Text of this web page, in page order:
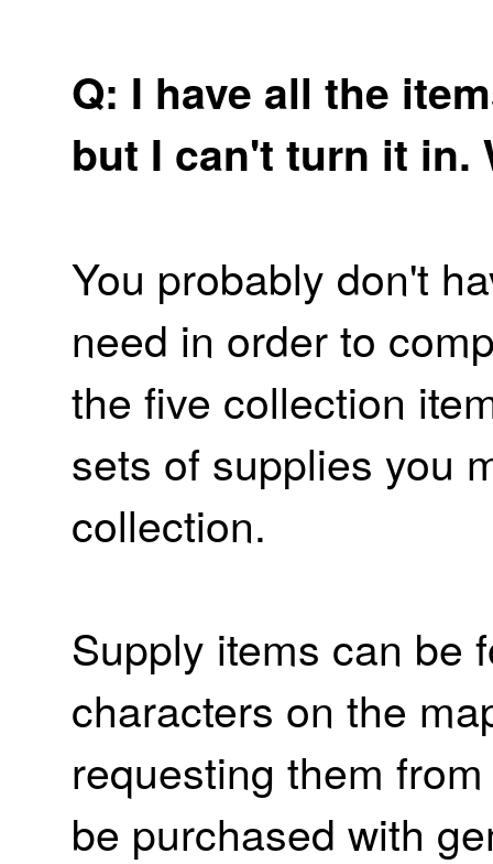
Q: I have all the
but I can't turn it in.
You probably don't
need in order to
the five collection
sets of supplies you
collection.
Supply items can be
characters on the
requesting them
be purchased with